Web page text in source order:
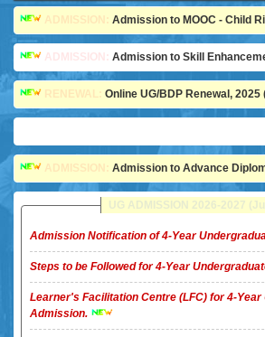
ADMISSION: Admission to MOOC - Child
ADMISSION: Admission to Skill
RENEWAL: Online UG/BDP Renewal, 2025
ADMISSION: Admission to Advance
UG ADMISSION 2026-2027
Admission Notification of 4-Year
Steps to be Followed for 4-Year
Learner's Facilitation Centre (LFC) for 4-
Admission.